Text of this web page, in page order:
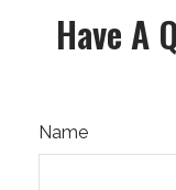
Have A
Name